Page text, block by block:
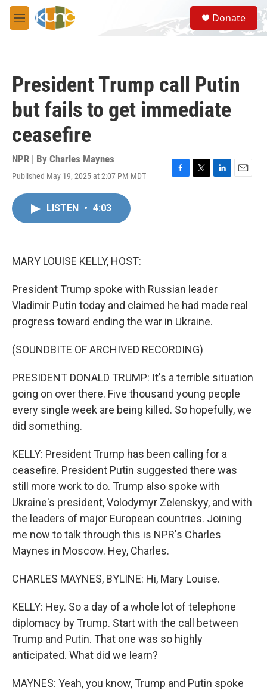
Skip to main content
M
e
S
e
a
Donate
President Trump call Putin
but fails to get immediate
ceasefire
NPR | By Charles Maynes
Published May 19, 2025 at 2:07 PM MDT
F
T
L
E
LISTEN • 4:03
MARY LOUISE KELLY, HOST:
President Trump spoke with Russian leader
Vladimir Putin today and claimed he had made real
progress toward ending the war in Ukraine.
(SOUNDBITE OF ARCHIVED RECORDING)
PRESIDENT DONALD TRUMP: It's a terrible situation
going on over there. Five thousand young people
every single week are being killed. So hopefully, we
did something.
KELLY: President Trump has been calling for a
ceasefire. President Putin suggested there was
still more work to do. Trump also spoke with
Ukraine's president, Volodymyr Zelenskyy, and with
the leaders of major European countries. Joining
me now to talk through this is NPR's Charles
Maynes in Moscow. Hey, Charles.
CHARLES MAYNES, BYLINE: Hi, Mary Louise.
KELLY: Hey. So a day of a whole lot of telephone
diplomacy by Trump. Start with the call between
Trump and Putin. That one was so highly
anticipated. What did we learn?
MAYNES: Yeah, you know, Trump and Putin spoke